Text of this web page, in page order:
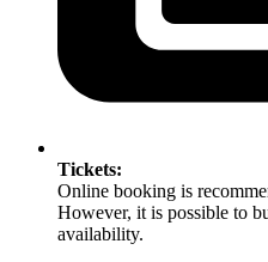
Tickets:
Online booking is
However, it is possible to
availability.